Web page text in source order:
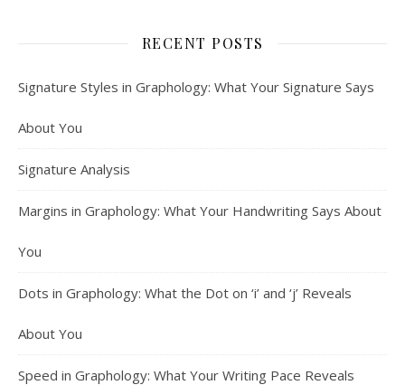
RECENT POSTS
Signature Styles in Graphology: What Your Signature Says
About You
Signature Analysis
Margins in Graphology: What Your Handwriting Says About
You
Dots in Graphology: What the Dot on ‘i’ and ‘j’ Reveals
About You
Speed in Graphology: What Your Writing Pace Reveals